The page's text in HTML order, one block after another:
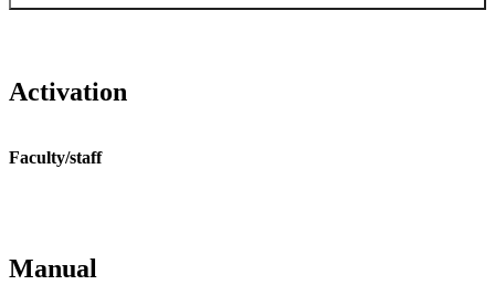
Activation
Faculty/staff
Manual